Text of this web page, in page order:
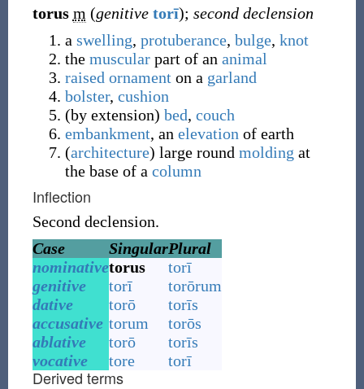
torus m (genitive torī); second declension
a swelling, protuberance, bulge, knot
the muscularpart of an animal
raised ornament on a garland
bolster, cushion
(by extension) bed, couch
embankment, an elevation of earth
(architecture) large round molding at
the base of a column
Inflection
Second declension.
Case
SingularPlural
nominativetorus
torī
genitive
torī
torōrum
dative
torō
torīs
accusative torum
torōs
ablative
torō
torīs
vocative
tore torī
Derived terms